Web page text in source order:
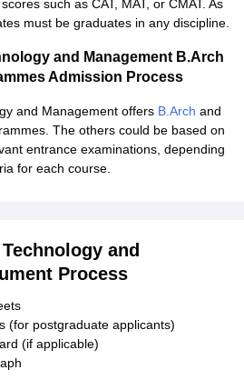
such as CAT, MAT, or CMAT. As
must be graduates in any discipline.
and Management B.Arch
Admission Process
and Management offers B.Arch and
The others could be based on
entrance examinations, depending
for each course.
and
Process
(for postgraduate applicants)
(if applicable)